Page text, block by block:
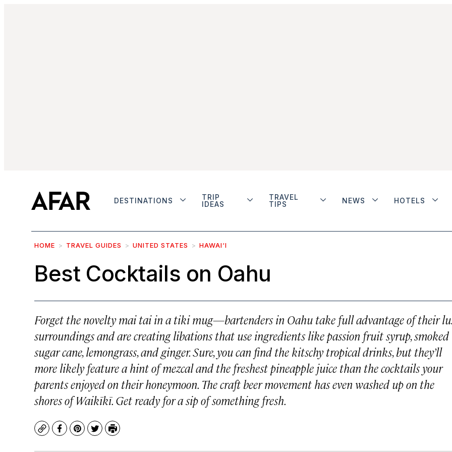
DESTINATIONS
TRIP
IDEAS
TRAVEL
TIPS
NEWS HOTELS
HOME TRAVEL GUIDES UNITED STATES HAWAI‘I
Best Cocktails on Oahu
Forget the novelty mai tai in a tiki mug—bartenders in Oahu take full advantage of their
surroundings and are creating libations that use ingredients like passion fruit syrup, smoked
sugar cane, lemongrass, and ginger. Sure, you can find the kitschy tropical drinks, but they’ll
more likely feature a hint of mezcal and the freshest pineapple juice than the cocktails your
parents enjoyed on their honeymoon. The craft beer movement has even washed up on the
shores of Waikīkī. Get ready for a sip of something fresh.
CopyFacebook
Pinterest
TwitterPrint